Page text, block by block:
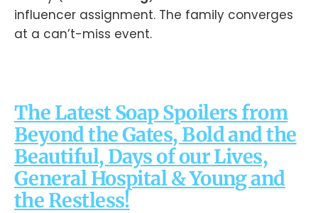
influencer assignment. The family converges
at a can’t-miss event.
The Latest Soap Spoilers from
Beyond the Gates, Bold and the
Beautiful, Days of our Lives,
General Hospital & Young and
the Restless!